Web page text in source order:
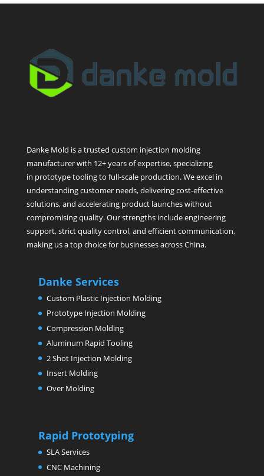
Danke Mold is a trusted custom injection molding
manufacturer with 12+ years of expertise, specializing
in prototype tooling to full-scale production. We excel in
understanding customer needs, delivering cost-effective
solutions, and accelerating product launches without
compromising quality. Our strengths include engineering
support, strict quality control, and efficient communication,
making us a top choice for businesses across China.
Danke Services
Custom Plastic Injection Molding
Prototype Injection Molding
Compression Molding
Aluminum Rapid Tooling
2 Shot Injection Molding
Insert Molding
Over Molding
Rapid Prototyping
SLA Services
CNC Machining